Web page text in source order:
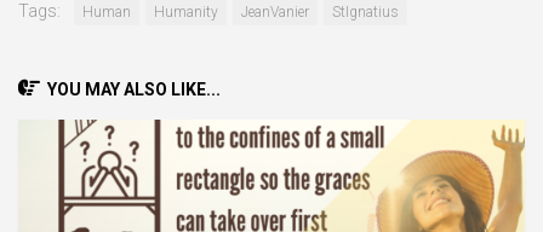
Tags: Human Humanity JeanVanier StIgnatius
YOU MAY ALSO LIKE...